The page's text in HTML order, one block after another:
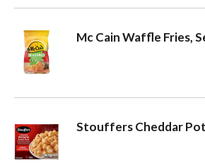
Mc Cain Waffle Fries,
Stouffers Cheddar